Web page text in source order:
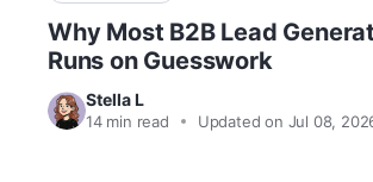
Why Most B2B Lead
Runs on Guesswork
Stella L
14min read Updated on Jul 08,